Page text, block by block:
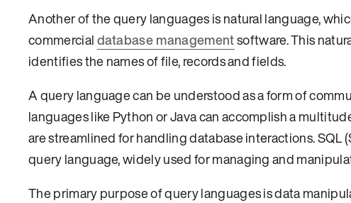
Another of the query languages is natural language,
commercialdatabase managementsoftware. This
identifies the names of file, records and fields.
A query language can be understood as a form of
languages like Python or Java can accomplish a
are streamlined for handling database interactions.
query language, widely used for managing and
The primary purpose of query languages is data